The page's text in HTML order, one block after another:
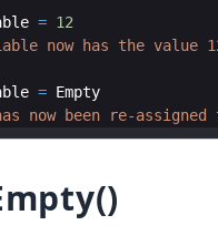
= 12
now has the value
= Empty
now been re-assigned